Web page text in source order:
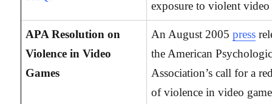
exposure to violent video
APA Resolution on
Violence in Video
Games
An August 2005press
the American
Association’s call for a
of violence in video